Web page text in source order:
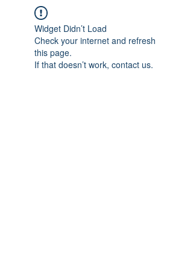
Widget Didn’t Load
Check your internet and refresh
this page.
If that doesn’t work, contact us.